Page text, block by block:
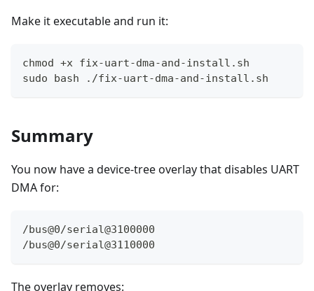
Make it executable and run it:
chmod +x fix-uart-dma-and-install.sh
sudo bash ./fix-uart-dma-and-install.sh
Summary
You now have a device-tree overlay that disables UART
DMA for:
/bus@0/serial@3100000
/bus@0/serial@3110000
The overlay removes: